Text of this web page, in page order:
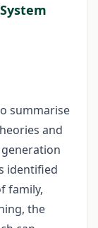
summarise
and
identified
family,
the